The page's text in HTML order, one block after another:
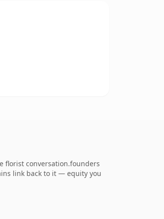
florist conversation.founders
link back to it — equity you